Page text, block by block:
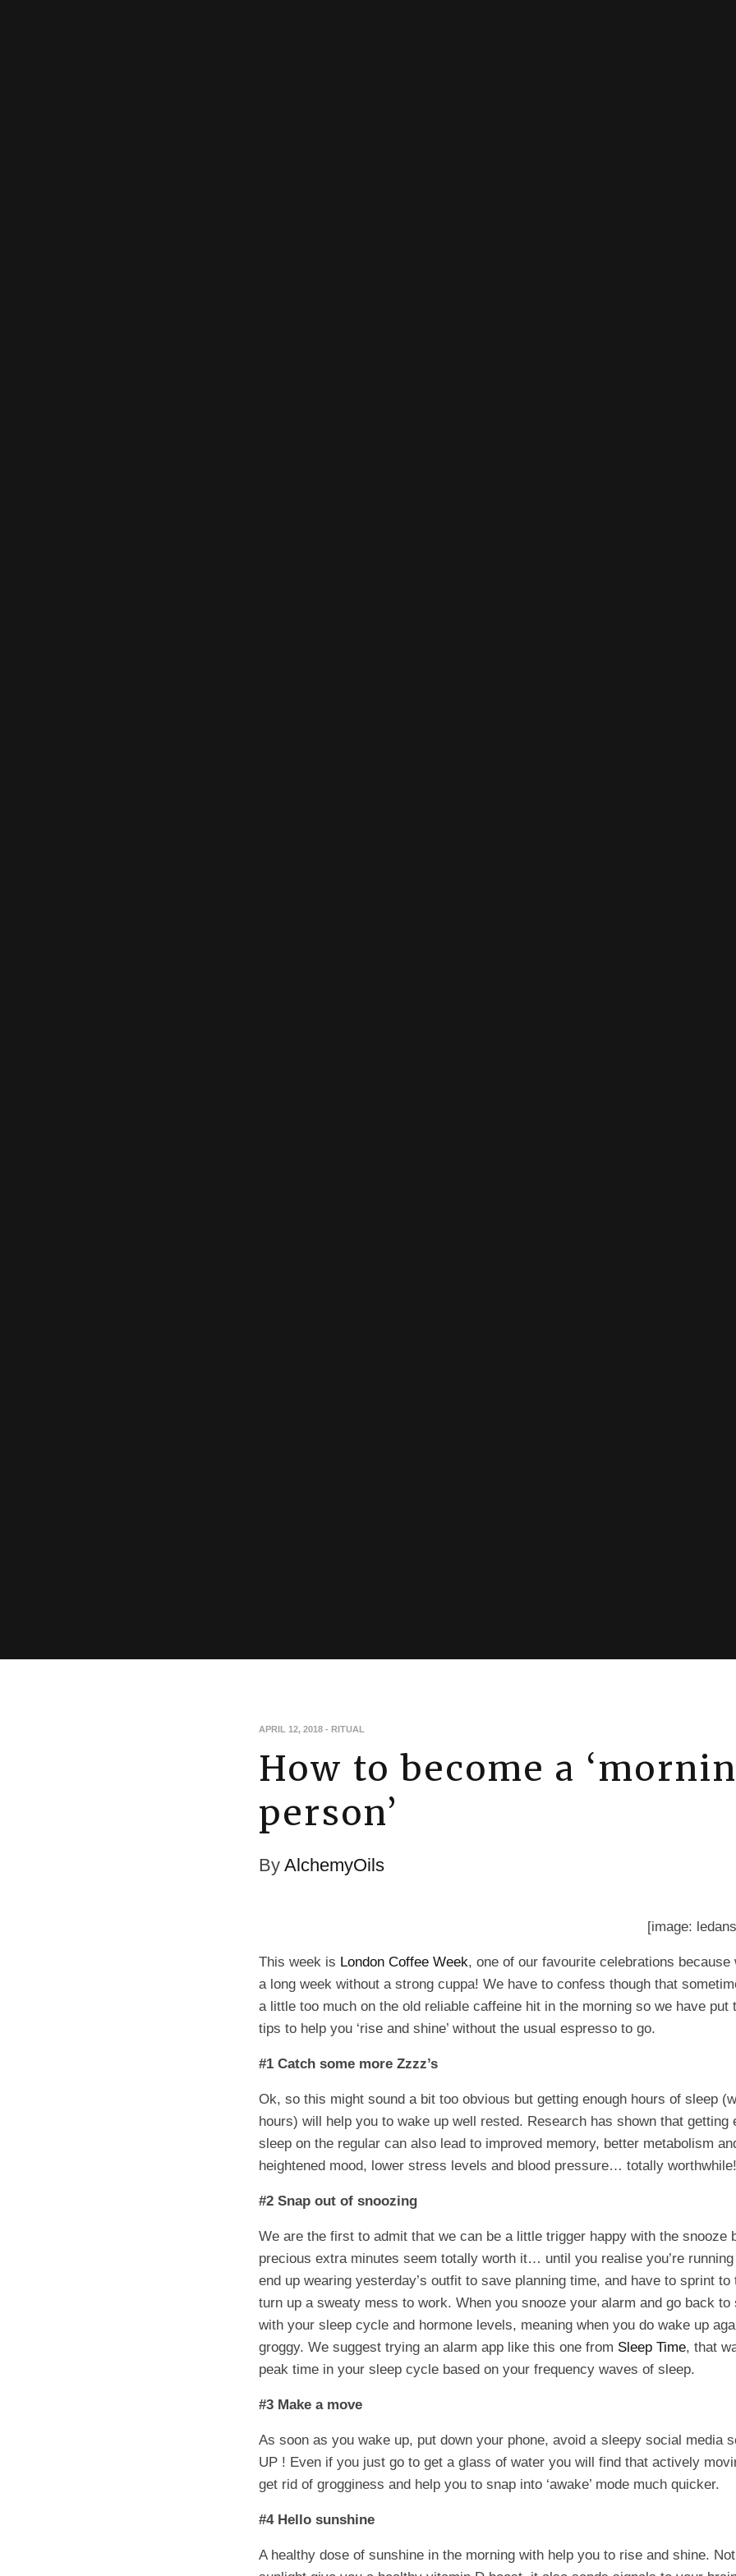
APRIL 12, 2018 - RITUAL
How to become a
person’
ByAlchemyOils
[image:
This week is London Coffee Week, one of our favourite celebrations
a long week without a strong cuppa! We have to confess though that
a little too much on the old reliable caffeine hit in the morning so we have put
tips to help you ‘rise and shine’ without the usual espresso to go.
#1 Catch some more Zzzz’s
Ok, so this might sound a bit too obvious but getting enough hours of sleep
hours) will help you to wake up well rested. Research has shown that getting
sleep on the regular can also lead to improved memory, better metabolism
heightened mood, lower stress levels and blood pressure… totally
#2 Snap out of snoozing
We are the first to admit that we can be a little trigger happy with the snooze
precious extra minutes seem totally worth it… until you realise you’re
end up wearing yesterday’s outfit to save planning time, and have to sprint
turn up a sweaty mess to work. When you snooze your alarm and go back
with your sleep cycle and hormone levels, meaning when you do wake up
groggy. We suggest trying an alarm app like this one from Sleep Time, that
peak time in your sleep cycle based on your frequency waves of sleep.
#3 Make a move
As soon as you wake up, put down your phone, avoid a sleepy social media
UP ! Even if you just go to get a glass of water you will find that actively
get rid of grogginess and help you to snap into ‘awake’ mode much quicker.
#4 Hello sunshine
A healthy dose of sunshine in the morning with help you to rise and shine.